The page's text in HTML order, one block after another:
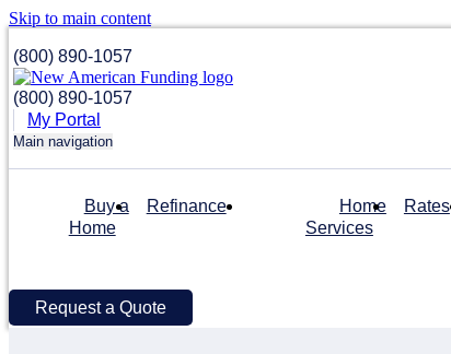
Skip to main content
(800) 890-1057
(800) 890-1057
My Portal
Main navigation
Buy a
Home
Refinance
Home
Services
Rates
Request a Quote